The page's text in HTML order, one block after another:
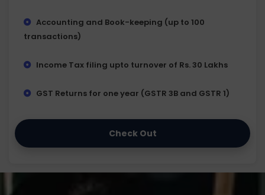
Accounting and Book-keeping (up to 100
transactions)
Income Tax filing upto turnover of Rs. 30 Lakhs
GST Returns for one year (GSTR 3B and GSTR 1)
Check Out